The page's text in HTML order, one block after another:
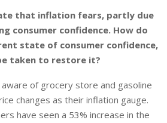
that inflation fears, partly due
consumer confidence. How do
state of consumer confidence,
taken to restore it?
of grocery store and gasoline
changes as their inflation gauge.
have seen a 53% increase in the